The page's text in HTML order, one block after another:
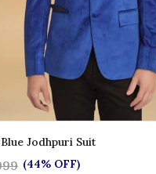
Jodhpuri Suit
(44% OFF)